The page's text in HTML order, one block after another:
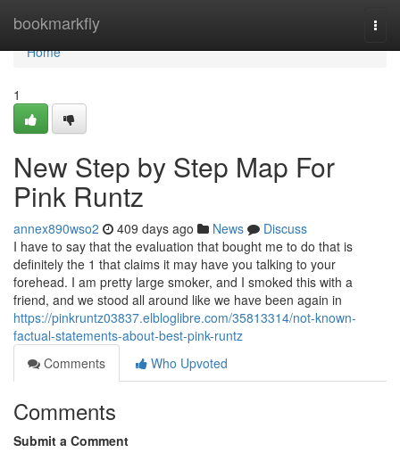
bookmarkfly
Home
Home
1
New Step by Step Map For
Pink Runtz
annex890wso2 409 days ago News
Discuss
I have to say that the evaluation that bought me to do that is
definitely the 1 that claims it may have you talking to your
forehead. I am pretty large smoker, and I smoked this with a
friend, and we stood all around like we have been again in
https://pinkruntz03837.elbloglibre.com/35813314/not-known-
factual-statements-about-best-pink-runtz
Comments
Who Upvoted
Comments
Submit a Comment